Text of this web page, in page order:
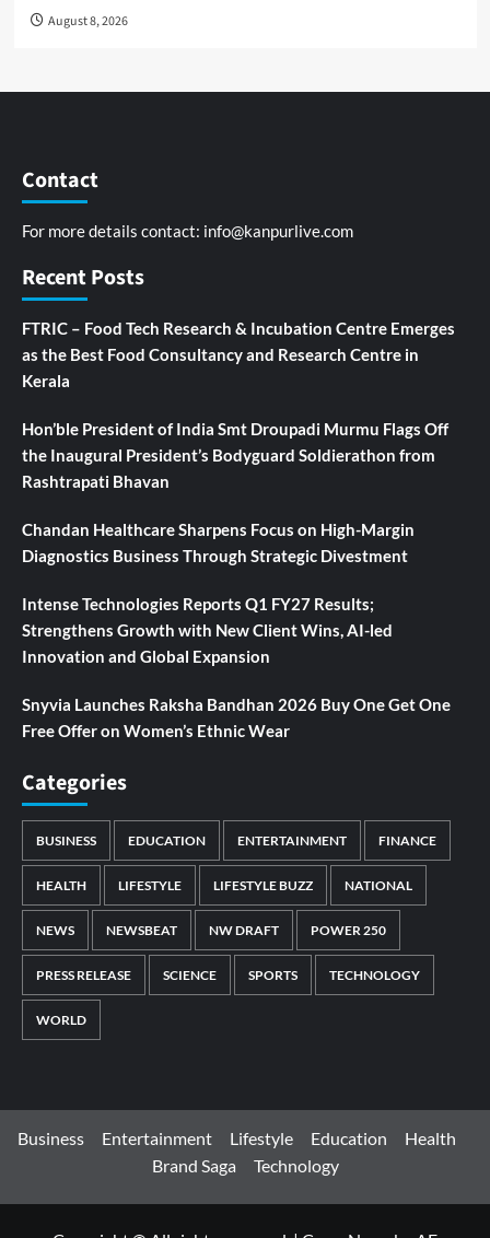
August 8, 2026
Contact
For more details contact: info@kanpurlive.com
Recent Posts
FTRIC – Food Tech Research & Incubation Centre Emerges
as the Best Food Consultancy and Research Centre in
Kerala
Hon’ble President of India Smt Droupadi Murmu Flags Off
the Inaugural President’s Bodyguard Soldierathon from
Rashtrapati Bhavan
Chandan Healthcare Sharpens Focus on High-Margin
Diagnostics Business Through Strategic Divestment
Intense Technologies Reports Q1 FY27 Results;
Strengthens Growth with New Client Wins, AI-led
Innovation and Global Expansion
Snyvia Launches Raksha Bandhan 2026 Buy One Get One
Free Offer on Women’s Ethnic Wear
Categories
BUSINESS EDUCATION ENTERTAINMENT FINANCE
HEALTH LIFESTYLE LIFESTYLE BUZZ NATIONAL
NEWS NEWSBEAT NW DRAFT POWER 250
PRESS RELEASE SCIENCE SPORTS TECHNOLOGY
WORLD
Business Entertainment Lifestyle Education
Health
Brand Saga
Technology